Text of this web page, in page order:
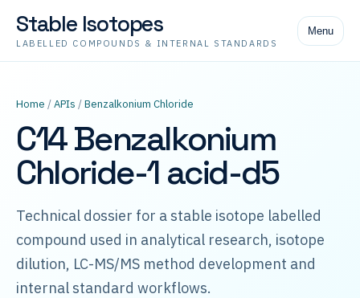
Stable Isotopes
LABELLED COMPOUNDS & INTERNAL STANDARDS
Menu
Home /APIs /Benzalkonium Chloride
C14 Benzalkonium
Chloride-1 acid-d5
Technical dossier for a stable isotope labelled
compound used in analytical research, isotope
dilution, LC-MS/MS method development and
internal standard workflows.